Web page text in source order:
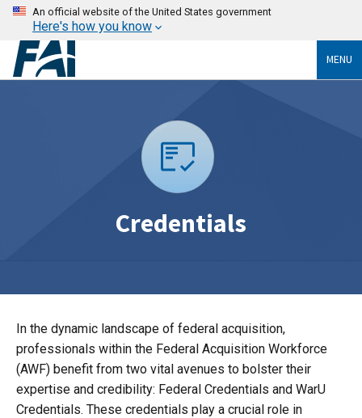
An official website of the United States government
Here's how you know
MENU
Credentials
In the dynamic landscape of federal acquisition,
professionals within the Federal Acquisition Workforce
(AWF) benefit from two vital avenues to bolster their
expertise and credibility: Federal Credentials and WarU
Credentials. These credentials play a crucial role in